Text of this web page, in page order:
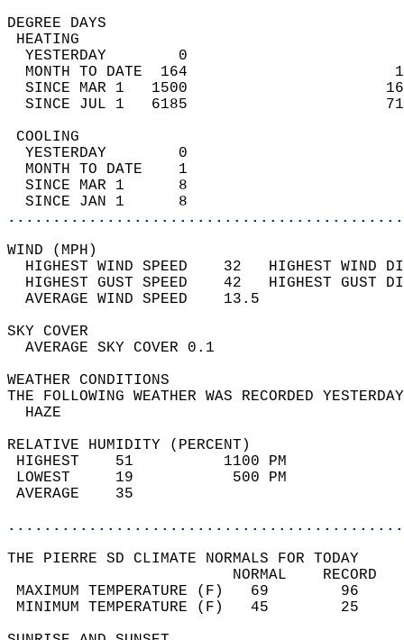
DEGREE
YESTERDAY        0
MONTH TO DATE  164
SINCE MAR 1   1500
SINCE JUL 1   6185
YESTERDAY        0
MONTH TO DATE    1
SINCE MAR 1      8
SINCE JAN 1      8
WIND
HIGHEST WIND SPEED    32   HIGHEST
HIGHEST GUST SPEED    42   HIGHEST
AVERAGE WIND
SKY
AVERAGE SKY
WEATHER
THE FOLLOWING WEATHER WAS
RELATIVE HUMIDITY (PERCENT)
HIGHEST    51
LOWEST     19
THE PIERRE SD CLIMATE NORMALS FOR TODAY
MAXIMUM TEMPERATURE
MINIMUM TEMPERATURE